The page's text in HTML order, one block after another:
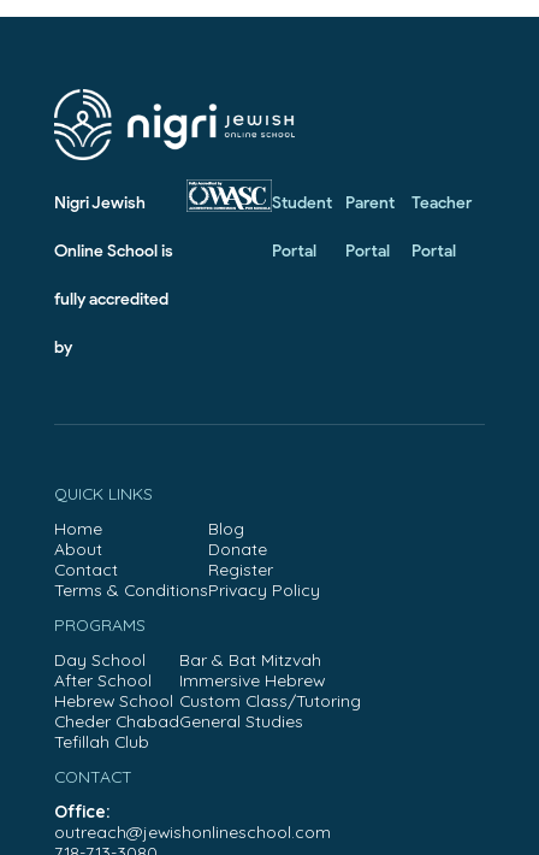
Nigri Jewish
Online School is
fully accredited
by
Student
Portal
Parent
Portal
Teacher
Portal
QUICK LINKS
Home
About
Contact
Terms & Conditions
Blog
Donate
Register
Privacy Policy
PROGRAMS
Day School
After School
Hebrew School
Cheder Chabad
Tefillah Club
Bar & Bat Mitzvah
Immersive Hebrew
Custom Class/Tutoring
General Studies
CONTACT
Office:
outreach@jewishonlineschool.com